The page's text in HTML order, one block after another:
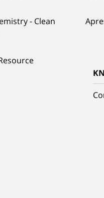
- Clean